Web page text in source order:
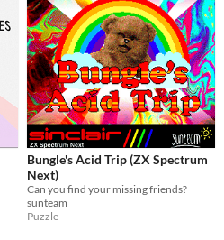
Bungle's Acid Trip (ZX Spectrum
Next)
Can you find your missing friends?
sunteam
Puzzle